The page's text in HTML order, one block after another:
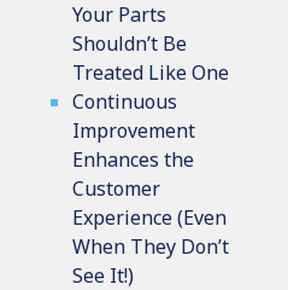
Your Parts
Shouldn’t Be
Treated Like One
Continuous
Improvement
Enhances the
Customer
Experience (Even
When They Don’t
See It!)